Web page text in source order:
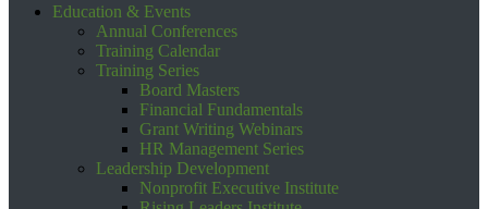
Education & Events
Annual Conferences
Training Calendar
Training Series
Board Masters
Financial Fundamentals
Grant Writing Webinars
HR Management Series
Leadership Development
Nonprofit Executive Institute